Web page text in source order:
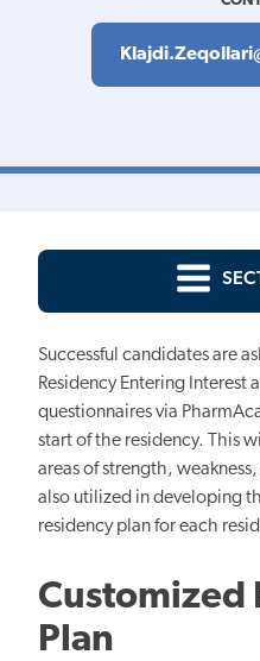
Successful candidates are
Residency Entering Interest
questionnaires via
start of the residency. This
areas of strength,
also utilized in developing
residency plan for each
Customized
Plan